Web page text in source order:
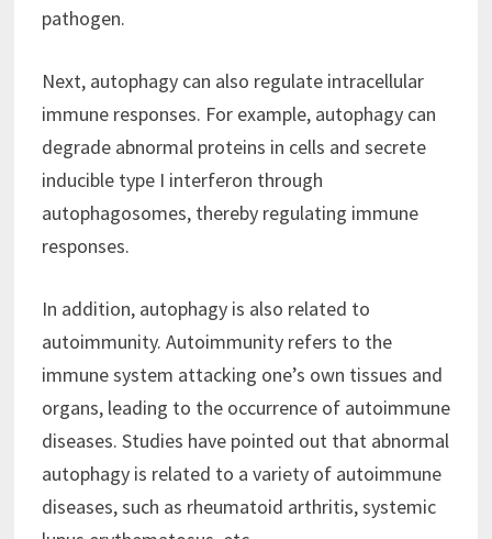
pathogen.
Next, autophagy can also regulate intracellular
immune responses. For example, autophagy can
degrade abnormal proteins in cells and secrete
inducible type I interferon through
autophagosomes, thereby regulating immune
responses.
In addition, autophagy is also related to
autoimmunity. Autoimmunity refers to the
immune system attacking one’s own tissues and
organs, leading to the occurrence of autoimmune
diseases. Studies have pointed out that abnormal
autophagy is related to a variety of autoimmune
diseases, such as rheumatoid arthritis, systemic